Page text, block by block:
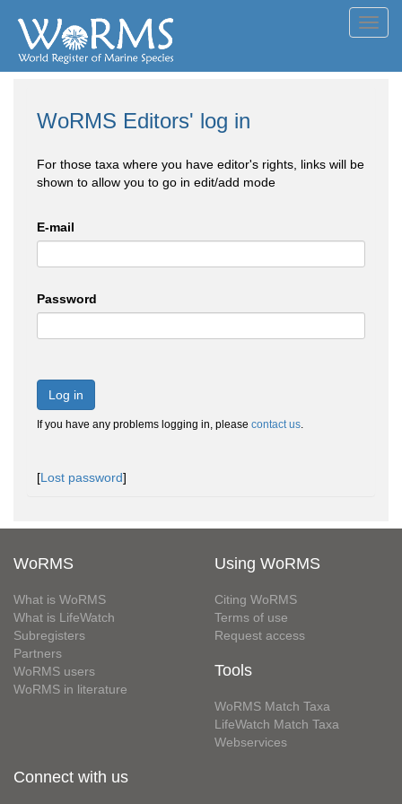
WoRMS Editors' log in
For those taxa where you have editor's rights, links will be
shown to allow you to go in edit/add mode
E-mail
Password
Log in
If you have any problems logging in, please contact us.
[Lost password]
WoRMS
What is WoRMS
What is LifeWatch
Subregisters
Partners
WoRMS users
WoRMS in literature
Using WoRMS
Citing WoRMS
Terms of use
Request access
Tools
WoRMS Match Taxa
LifeWatch Match Taxa
Webservices
Connect with us